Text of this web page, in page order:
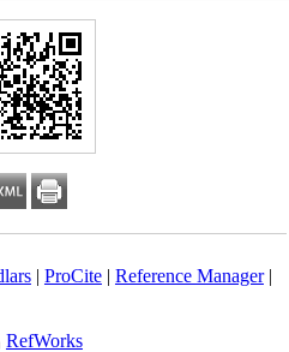
| ProCite| Reference Manager|
RefWorks